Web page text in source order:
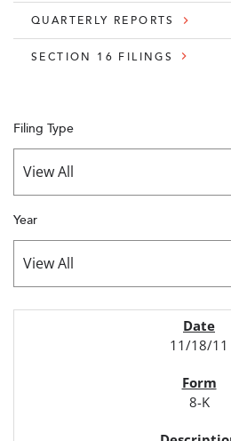
QUARTERLY REPORTS
SECTION 16 FILINGS
Filing Type
Year
11/18/11
8-K